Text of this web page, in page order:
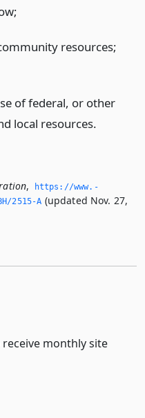
resources;
of federal, or other
local resources.
,
https://www.­
2515-A (updated Nov. 27,
monthly site